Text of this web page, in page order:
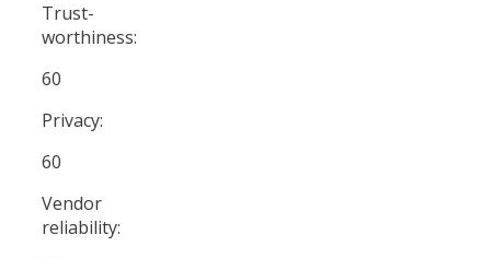
Trust-
worthiness:
60
Privacy:
60
Vendor
reliability: